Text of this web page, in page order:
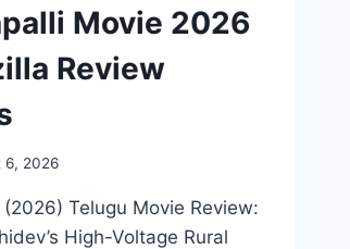
Movie 2026
Review
6, 2026
Telugu Movie Review:
High-Voltage Rural